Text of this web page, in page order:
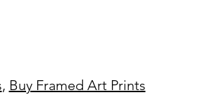
, Buy Framed Art Prints